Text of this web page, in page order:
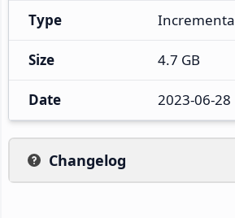
Type
Size 4.7 GB
Date 2023-06-28
Changelog